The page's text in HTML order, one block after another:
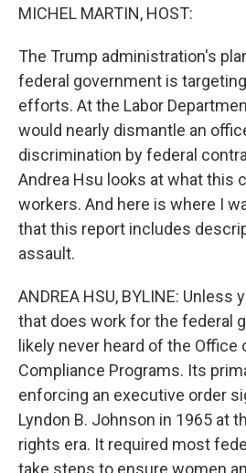
MICHEL MARTIN, HOST:
The Trump administration's
federal government is
efforts. At the Labor
would nearly dismantle an
discrimination by federal
Andrea Hsu looks at what this
workers. And here is where I
that this report includes
assault.
ANDREA HSU, BYLINE: Unless
that does work for the federal
likely never heard of the Office
Compliance Programs. Its
enforcing an executive order
Lyndon B. Johnson in 1965 at
rights era. It required most
take steps to ensure women